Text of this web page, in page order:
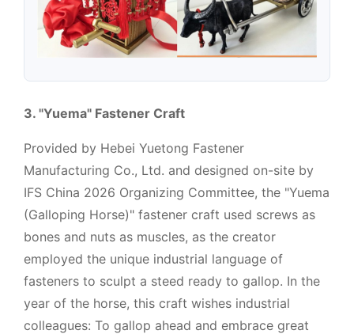
3. "Yuema" Fastener Craft
Provided by Hebei Yuetong Fastener
Manufacturing Co., Ltd. and designed on-site by
IFS China 2026 Organizing Committee, the "Yuema
(Galloping Horse)" fastener craft used screws as
bones and nuts as muscles, as the creator
employed the unique industrial language of
fasteners to sculpt a steed ready to gallop. In the
year of the horse, this craft wishes industrial
colleagues: To gallop ahead and embrace great